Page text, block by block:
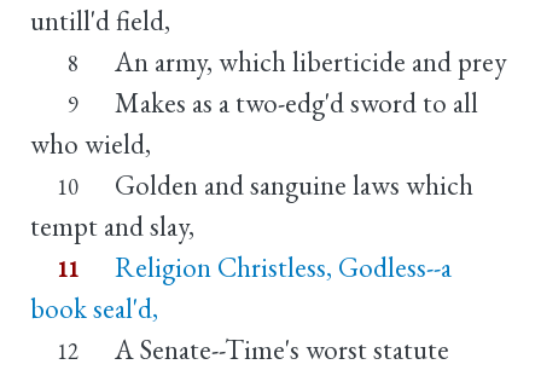
untill'd field,
8 An army, which liberticide and prey
9
Makes as a two-edg'd sword to all
who wield,
10
Golden and sanguine laws which
tempt and slay,
11
Religion Christless, Godless--a
book seal'd,
12
A Senate--Time's worst statute